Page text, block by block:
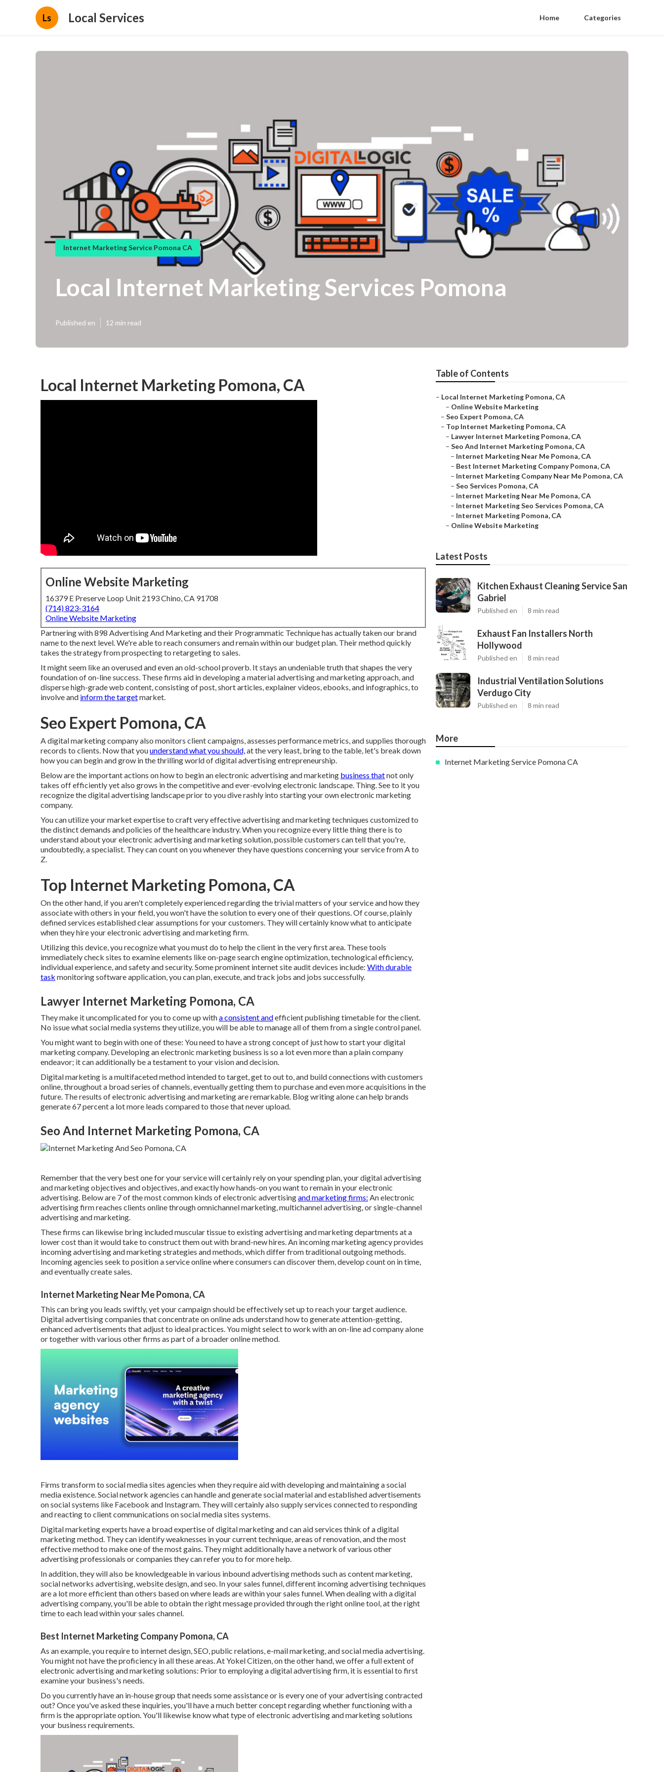
Ls Local Services Home Categories
Internet Marketing Service Pomona CA
Local Internet Marketing Services Pomona
Published en 12 min read
Local Internet Marketing Pomona, CA
Online Website Marketing
16379 E Preserve Loop Unit 2193 Chino, CA 91708
(714) 823-3164
Online Website Marketing
Partnering with 898 Advertising And Marketing and their Programmatic Technique has actually taken our brand
name to the next level. We're able to reach consumers and remain within our budget plan. Their method quickly
takes the strategy from prospecting to retargeting to sales.
It might seem like an overused and even an old-school proverb. It stays an undeniable truth that shapes the very
foundation of on-line success. These firms aid in developing a material advertising and marketing approach, and
disperse high-grade web content, consisting of post, short articles, explainer videos, ebooks, and infographics, to
involve and inform the targetmarket.
Seo Expert Pomona, CA
A digital marketing company also monitors client campaigns, assesses performance metrics, and supplies thorough
records to clients. Now that youunderstand what you should,at the very least, bring to the table, let's break down
how you can begin and grow in the thrilling world of digital advertising entrepreneurship.
Below are the important actions on how to begin an electronic advertising and marketing business thatnot only
takes off efficiently yet also grows in the competitive and ever-evolving electronic landscape. Thing. See to it you
recognize the digital advertising landscape prior to you dive rashly into starting your own electronic marketing
company.
You can utilize your market expertise to craft very effective advertising and marketing techniques customized to
the distinct demands and policies of the healthcare industry. When you recognize every little thing there is to
understand about your electronic advertising and marketing solution, possible customers can tell that you're,
undoubtedly, a specialist. They can count on you whenever they have questions concerning your service from A to
Z.
Top Internet Marketing Pomona, CA
On the other hand, if you aren't completely experienced regarding the trivial matters of your service and how they
associate with others in your field, you won't have the solution to every one of their questions. Of course, plainly
defined services established clear assumptions for your customers. They will certainly know what to anticipate
when they hire your electronic advertising and marketing firm.
Utilizing this device, you recognize what you must do to help the client in the very first area. These tools
immediately check sites to examine elements like on-page search engine optimization, technological efficiency,
individual experience, and safety and security. Some prominent internet site audit devices include: With durable
task monitoring software application, you can plan, execute, and track jobs and jobs successfully.
Lawyer Internet Marketing Pomona, CA
They make it uncomplicated for you to come up witha consistent andefficient publishing timetable for the client.
No issue what social media systems they utilize, you will be able to manage all of them from a single control panel.
You might want to begin with one of these: You need to have a strong concept of just how to start your digital
marketing company. Developing an electronic marketing business is so a lot even more than a plain company
endeavor; it can additionally be a testament to your vision and decision.
Digital marketing is a multifaceted method intended to target, get to out to, and build connections with customers
online, throughout a broad series of channels, eventually getting them to purchase and even more acquisitions in the
future. The results of electronic advertising and marketing are remarkable. Blog writing alone can help brands
generate 67 percent a lot more leads compared to those that never upload.
Seo And Internet Marketing Pomona, CA
Remember that the very best one for your service will certainly rely on your spending plan, your digital advertising
and marketing objectives and objectives, and exactly how hands-on you want to remain in your electronic
advertising. Below are 7 of the most common kinds of electronic advertisingand marketing firms: An electronic
advertising firm reaches clients online through omnichannel marketing, multichannel advertising, or single-channel
advertising and marketing.
These firms can likewise bring included muscular tissue to existing advertising and marketing departments at a
lower cost than it would take to construct them out with brand-new hires. An incoming marketing agency provides
incoming advertising and marketing strategies and methods, which differ from traditional outgoing methods.
Incoming agencies seek to position a service online where consumers can discover them, develop count on in time,
and eventually create sales.
Internet Marketing Near Me Pomona, CA
This can bring you leads swiftly, yet your campaign should be effectively set up to reach your target audience.
Digital advertising companies that concentrate on online ads understand how to generate attention-getting,
enhanced advertisements that adjust to ideal practices. You might select to work with an on-line ad company alone
or together with various other firms as part of a broader online method.
Firms transform to social media sites agencies when they require aid with developing and maintaining asocial
media existence. Social network agencies can handle and generate social material and established advertisements
on social systems like Facebook and Instagram. They will certainly also supply services connected to responding
and reacting to client communications on social media sites systems.
Digital marketing experts have a broad expertise of digital marketing and can aid services think of a digital
marketing method. They can identify weaknesses in your current technique, areas of renovation, and the most
effective method to make one of the most gains. They might additionally have a network of various other
advertising professionals or companies they can refer you to for more help.
In addition, they will also be knowledgeable in various inbound advertising methods such as content marketing,
social networks advertising, website design, and seo. In your sales funnel, different incoming advertising techniques
are a lot more efficient than others based on where leads are within your sales funnel. When dealing with a digital
advertising company, you'll be able to obtain the right message provided through the right online tool, at the right
time to each lead within your sales channel.
Best Internet Marketing Company Pomona, CA
As an example, you require to internet design, SEO, public relations, e-mail marketing, and social media advertising.
You might not have the proficiency in all these areas. At Yokel Citizen, on the other hand, we offer a full extent of
electronic advertising and marketing solutions: Prior to employing a digital advertising firm, it is essential to first
examine your business's needs.
Do you currently have an in-house group that needs some assistance or is every one of your advertising contracted
out? Once you've asked these inquiries, you'll have a much better concept regarding whether functioning with a
firm is the appropriate option. You'll likewise know what type of electronic advertising and marketing solutions
your business requirements.
Table of Contents
– Local Internet Marketing Pomona, CA
– Online Website Marketing
– Seo Expert Pomona, CA
– Top Internet Marketing Pomona, CA
– Lawyer Internet Marketing Pomona, CA
– Seo And Internet Marketing Pomona, CA
– Internet Marketing Near Me Pomona, CA
– Best Internet Marketing Company Pomona, CA
– Internet Marketing Company Near Me Pomona, CA
– Seo Services Pomona, CA
– Internet Marketing Near Me Pomona, CA
– Internet Marketing Seo Services Pomona, CA
– Internet Marketing Pomona, CA
– Online Website Marketing
Latest Posts
Kitchen Exhaust Cleaning Service San
Gabriel
Published en 8 min read
Exhaust Fan Installers North
Hollywood
Published en 8 min read
Industrial Ventilation Solutions
Verdugo City
Published en 8 min read
More
Internet Marketing Service Pomona CA